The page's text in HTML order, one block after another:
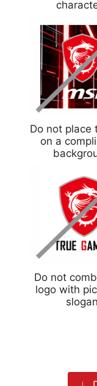
Do not place
on a
Do not
logo with
slogan